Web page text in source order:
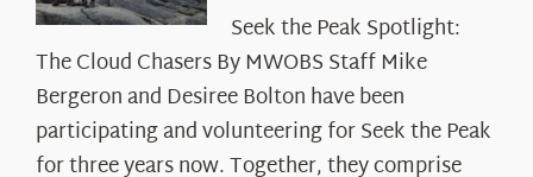
the
Peak
Spotlight:
The
Cloud
Seek the Peak Spotlight:
The Cloud Chasers By MWOBS Staff Mike
Bergeron and Desiree Bolton have been
participating and volunteering for Seek the Peak
for three years now. Together, they comprise